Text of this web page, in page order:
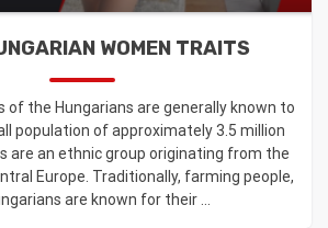
WOMEN TRAITS
of the Hungarians are generally known to
population of approximately 3.5 million
are an ethnic group originating from the
Europe. Traditionally, farming people,
are known for their ...